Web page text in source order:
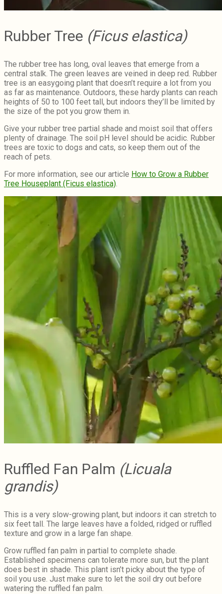
Rubber Tree (Ficus elastica)
The rubber tree has long, oval leaves that emerge from a
central stalk. The green leaves are veined in deep red. Rubber
tree is an easygoing plant that doesn’t require a lot from you
as far as maintenance. Outdoors, these hardy plants can reach
heights of 50 to 100 feet tall, but indoors they’ll be limited by
the size of the pot you grow them in.
Give your rubber tree partial shade and moist soil that offers
plenty of drainage. The soil pH level should be acidic. Rubber
trees are toxic to dogs and cats, so keep them out of the
reach of pets.
For more information, see our article How to Grow a Rubber
Tree Houseplant (Ficus elastica).
Ruffled Fan Palm (Licuala
grandis)
This is a very slow-growing plant, but indoors it can stretch to
six feet tall. The large leaves have a folded, ridged or ruffled
texture and grow in a large fan shape.
Grow ruffled fan palm in partial to complete shade.
Established specimens can tolerate more sun, but the plant
does best in shade. This plant isn’t picky about the type of
soil you use. Just make sure to let the soil dry out before
watering the ruffled fan palm.